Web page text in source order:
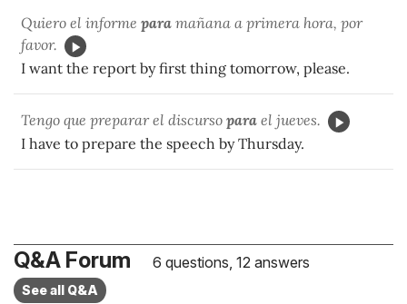
Quiero el informe para mañana a primera hora, por
favor.
I want the report by first thing tomorrow, please.
Tengo que preparar el discurso para el jueves.
I have to prepare the speech by Thursday.
Q&A Forum 6 questions, 12 answers
See all Q&A